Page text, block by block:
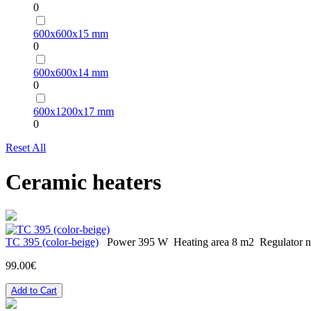
0
600х600х15 mm
0
600х600х14 mm
0
600х1200х17 mm
0
Reset All
Ceramic heaters
TC 395 (color-beige) Power 395 W Heating area 8 m2 Regulator
99.00€
Add to Cart